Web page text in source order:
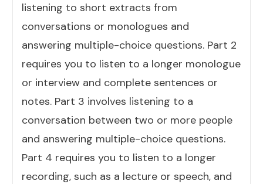
listening to short extracts from
conversations or monologues and
answering multiple-choice questions. Part 2
requires you to listen to a longer monologue
or interview and complete sentences or
notes. Part 3 involves listening to a
conversation between two or more people
and answering multiple-choice questions.
Part 4 requires you to listen to a longer
recording, such as a lecture or speech, and